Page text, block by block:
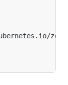
zone